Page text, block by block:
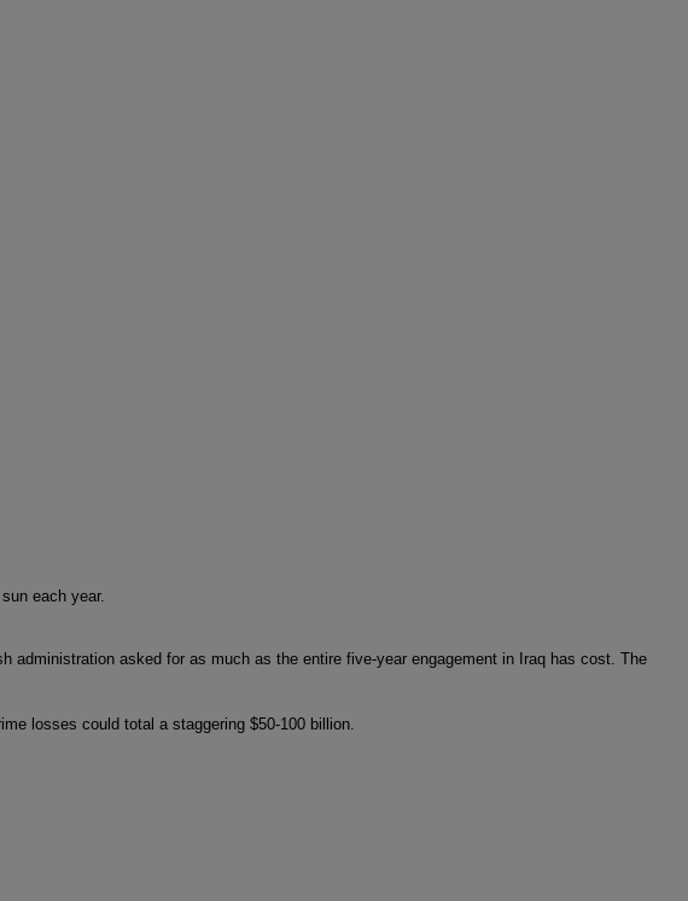
each year.
asked for as much as the entire five-year engagement in Iraq has cost. The
losses could total a staggering $50-100 billion.